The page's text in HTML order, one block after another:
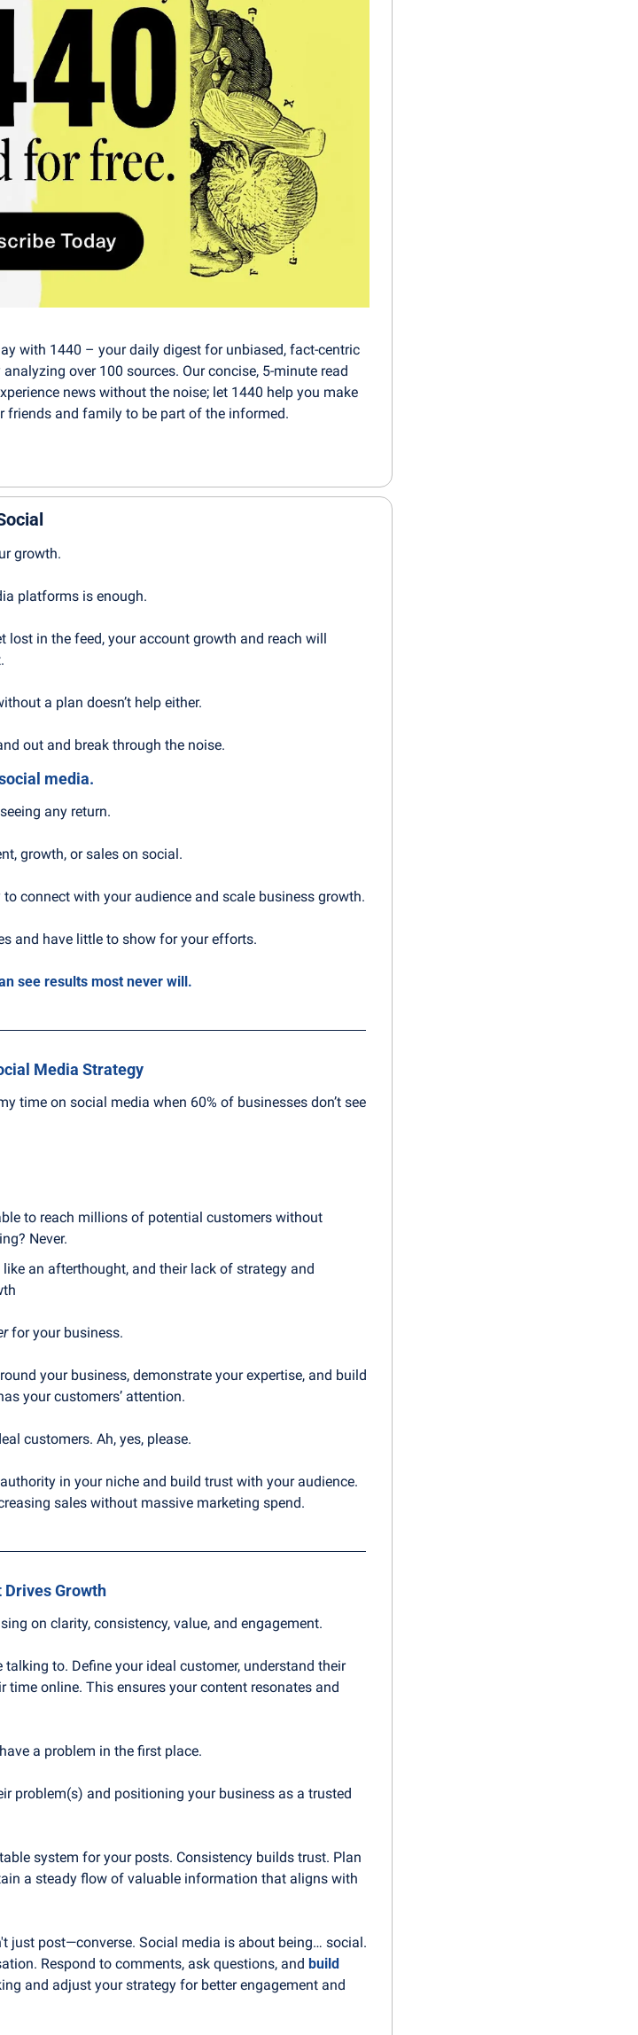
with 1440 – your daily digest for unbiased, fact-centric
over 100 sources. Our concise, 5-minute read
news without the noise; let 1440 help you make
friends and family to be part of the informed.
growth.
platforms is enough.
in the feed, your account growth and reach will
a plan doesn’t help either.
out and break through the noise.
media.
any return.
growth, or sales on social.
connect with your audience and scale business growth.
and have little to show for your efforts.
see results most never will.
Media Strategy
time on social media when 60% of businesses don’t see
to reach millions of potential customers without
Never.
an afterthought, and their lack of strategy and
for your business.
your business, demonstrate your expertise, and build
your customers’ attention.
customers. Ah, yes, please.
in your niche and build trust with your audience.
sales without massive marketing spend.
Drives Growth
on clarity, consistency, value, and engagement.
talking to. Define your ideal customer, understand their
online. This ensures your content resonates and
a problem in the first place.
problem(s) and positioning your business as a trusted
system for your posts. Consistency builds trust. Plan
a steady flow of valuable information that aligns with
just post—converse. Social media is about being… social.
Respond to comments, ask questions, and build
and adjust your strategy for better engagement and